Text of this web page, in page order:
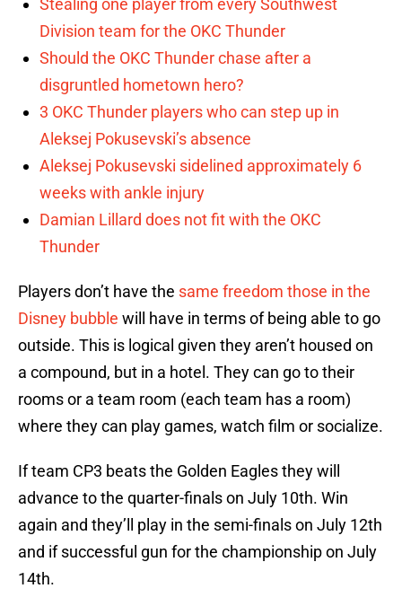
Stealing one player from every Southwest
Division team for the OKC Thunder
Should the OKC Thunder chase after a
disgruntled hometown hero?
3 OKC Thunder players who can step up in
Aleksej Pokusevski’s absence
Aleksej Pokusevski sidelined approximately 6
weeks with ankle injury
Damian Lillard does not fit with the OKC
Thunder
Players don’t have the same freedom those in the
Disney bubble will have in terms of being able to go
outside. This is logical given they aren’t housed on
a compound, but in a hotel. They can go to their
rooms or a team room (each team has a room)
where they can play games, watch film or socialize.
If team CP3 beats the Golden Eagles they will
advance to the quarter-finals on July 10th. Win
again and they’ll play in the semi-finals on July 12th
and if successful gun for the championship on July
14th.